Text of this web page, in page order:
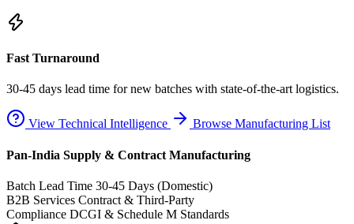
Fast Turnaround
30-45 days lead time for new batches with state-of-the-art logistics.
View Technical Intelligence Browse Manufacturing List
Pan-India Supply & Contract Manufacturing
Batch Lead Time 30-45 Days (Domestic)
B2B Services Contract & Third-Party
Compliance DCGI & Schedule M Standards